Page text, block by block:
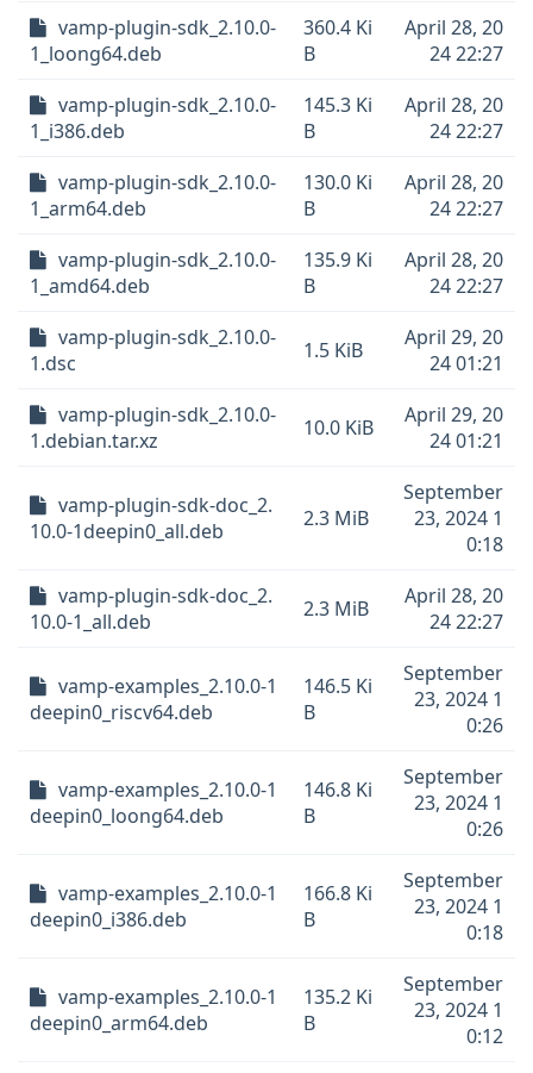
vamp-plugin-sdk_2.10.0-
1_loong64.deb
360.4 Ki
B
April 28, 20
24 22:27
vamp-plugin-sdk_2.10.0-
1_i386.deb
145.3 Ki
B
April 28, 20
24 22:27
vamp-plugin-sdk_2.10.0-
1_arm64.deb
130.0 Ki
B
April 28, 20
24 22:27
vamp-plugin-sdk_2.10.0-
1_amd64.deb
135.9 Ki
B
April 28, 20
24 22:27
vamp-plugin-sdk_2.10.0-
1.dsc
1.5 KiB
April 29, 20
24 01:21
vamp-plugin-sdk_2.10.0-
1.debian.tar.xz
10.0 KiB
April 29, 20
24 01:21
vamp-plugin-sdk-doc_2.
10.0-1deepin0_all.deb
2.3 MiB
September
23, 2024 1
0:18
vamp-plugin-sdk-doc_2.
10.0-1_all.deb
2.3 MiB
April 28, 20
24 22:27
vamp-examples_2.10.0-1
deepin0_riscv64.deb
146.5 Ki
B
September
23, 2024 1
0:26
vamp-examples_2.10.0-1
deepin0_loong64.deb
146.8 Ki
B
September
23, 2024 1
0:26
vamp-examples_2.10.0-1
deepin0_i386.deb
166.8 Ki
B
September
23, 2024 1
0:18
vamp-examples_2.10.0-1
deepin0_arm64.deb
135.2 Ki
B
September
23, 2024 1
0:12